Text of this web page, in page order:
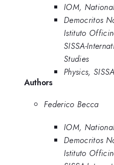
IOM,
Democritos
Istituto
SISSA-
Studies
Physics, SISSA
Authors
Federico Becca
IOM,
Democritos
Istituto